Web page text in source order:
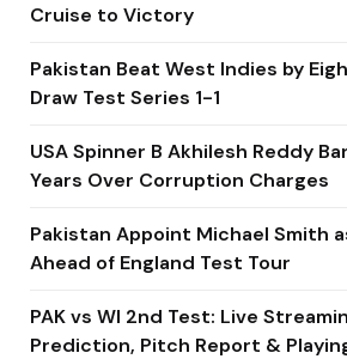
Cruise to Victory
Pakistan Beat West Indies by
Draw Test Series 1-1
USA Spinner B Akhilesh Reddy
Years Over Corruption Charges
Pakistan Appoint Michael Smith
Ahead of England Test Tour
PAK vs WI 2nd Test: Live
Prediction, Pitch Report &